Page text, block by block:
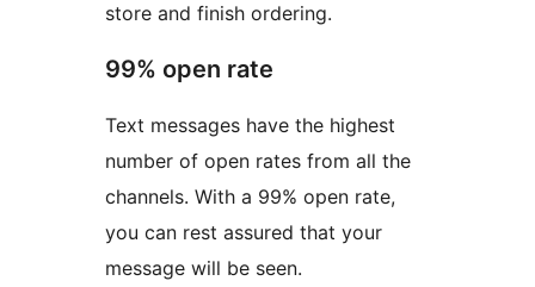
store and finish ordering.
99% open rate
Text messages have the highest
number of open rates from all the
channels. With a 99% open rate,
you can rest assured that your
message will be seen.